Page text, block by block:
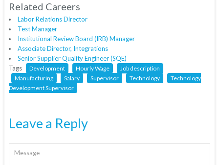
Related Careers
Labor Relations Director
Test Manager
Institutional Review Board (IRB) Manager
Associate Director, Integrations
Senior Supplier Quality Engineer (SQE)
Tags
Development Hourly Wage
Job description
Manufacturing
Salary Supervisor Technology
Technology
Development Supervisor
Leave a Reply